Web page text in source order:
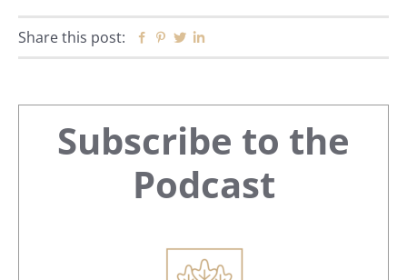
Share this post: Facebook
Pinterest
Twitter
Primary
Sidebar
Subscribe to the
Podcast